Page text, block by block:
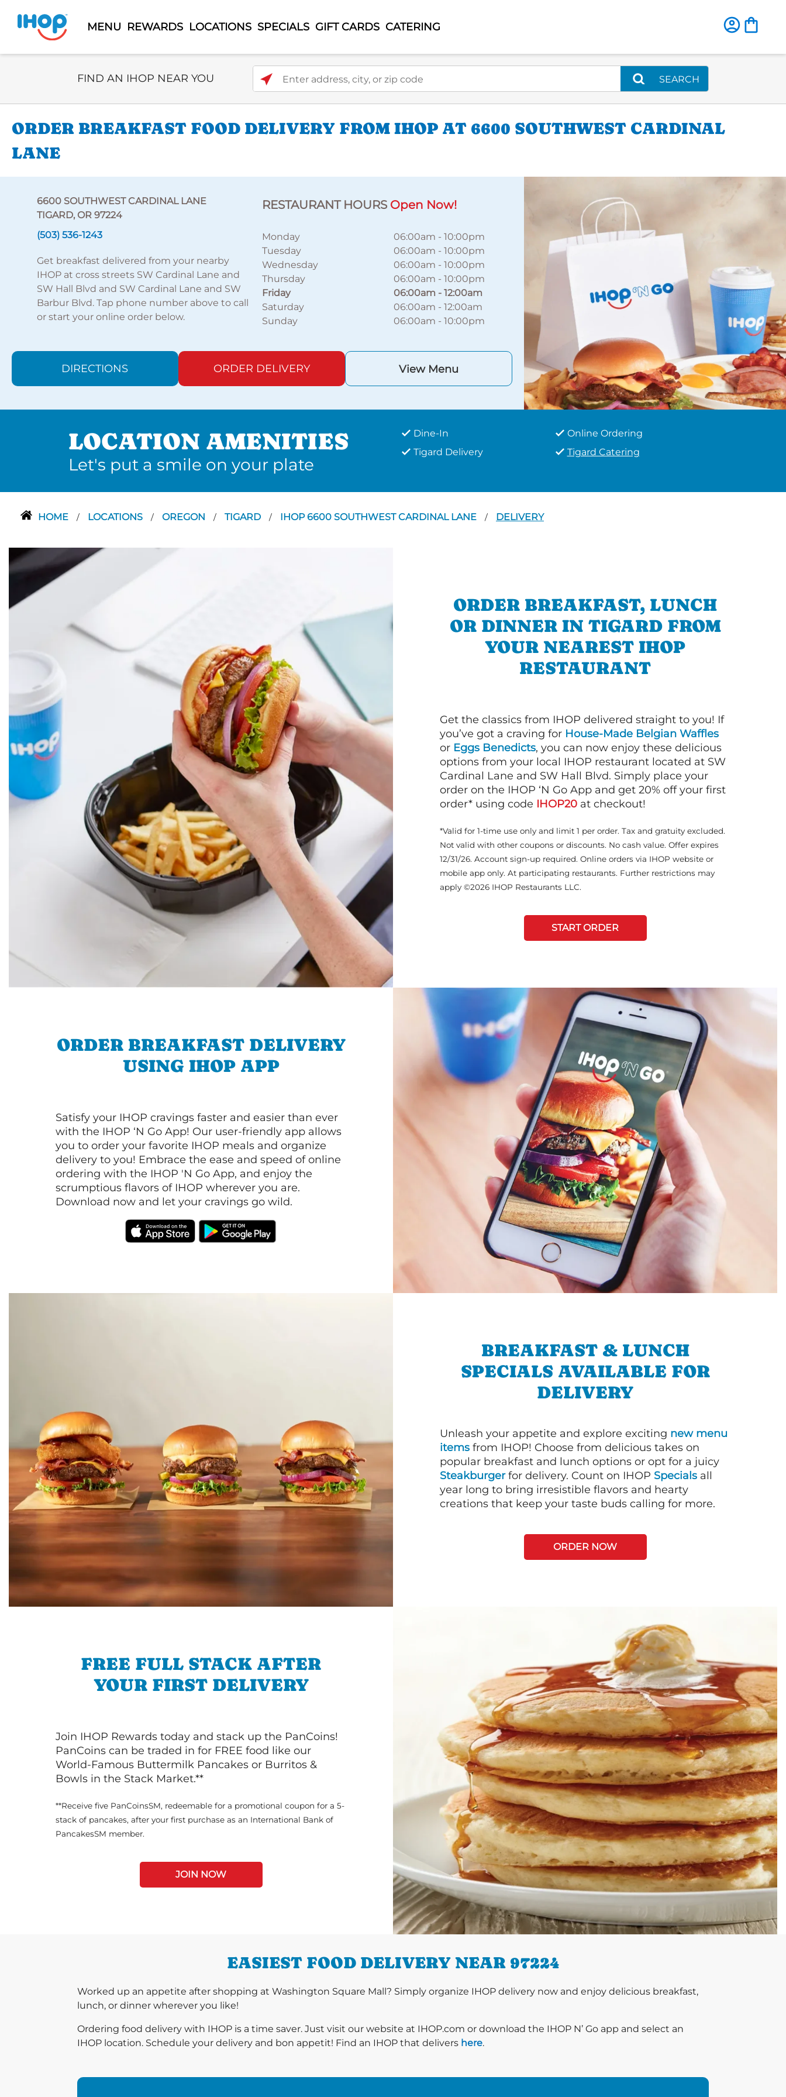
MENU REWARDS LOCATIONS SPECIALS GIFT CARDS CATERING
Select Search Type
FIND AN IHOP NEAR YOU Enter address, city, or zip code
SEARCH
ORDER BREAKFAST FOOD DELIVERY FROM IHOP AT 6600 SOUTHWEST CARDINAL
LANE
6600 SOUTHWEST CARDINAL LANE
TIGARD, OR 97224
(503) 536-1243
Get breakfast delivered from your nearby
IHOP at cross streets SW Cardinal Lane and
SW Hall Blvd and SW Cardinal Lane and SW
Barbur Blvd. Tap phone number above to call
or start your online order below.
RESTAURANT HOURS Open Now!
Monday 06:00am -10:00pm
Tuesday
06:00am -10:00pm
Wednesday
06:00am -10:00pm
Thursday
06:00am -10:00pm
Friday
06:00am -12:00am
Saturday
06:00am -12:00am
Sunday
06:00am -10:00pm
DIRECTIONS ORDER DELIVERY View Menu
LOCATION AMENITIES
Let's put a smile on your plate
Dine-In
Online Ordering
Tigard Delivery
Tigard Catering
HOME / LOCATIONS / OREGON / TIGARD / IHOP 6600 SOUTHWEST CARDINAL LANE / DELIVERY
ORDER BREAKFAST, LUNCH
OR DINNER IN TIGARD FROM
YOUR NEAREST IHOP
RESTAURANT
Get the classics from IHOP delivered straight to you! If
you’ve got a craving for House-Made Belgian Waffles
or Eggs Benedicts, you can now enjoy these delicious
options from your local IHOP restaurant located at SW
Cardinal Lane and SW Hall Blvd. Simply place your
order on the IHOP ‘N Go App and get 20% off your first
order* using code IHOP20 at checkout!
*Valid for 1-time use only and limit 1 per order. Tax and gratuity excluded.
Not valid with other coupons or discounts. No cash value. Offer expires
12/31/26. Account sign-up required. Online orders via IHOP website or
mobile app only. At participating restaurants. Further restrictions may
apply ©2026 IHOP Restaurants LLC.
START ORDER
ORDER BREAKFAST DELIVERY
USING IHOP APP
Satisfy your IHOP cravings faster and easier than ever
with the IHOP ‘N Go App! Our user-friendly app allows
you to order your favorite IHOP meals and organize
delivery to you! Embrace the ease and speed of online
ordering with the IHOP 'N Go App, and enjoy the
scrumptious flavors of IHOP wherever you are.
Download now and let your cravings go wild.
BREAKFAST & LUNCH
SPECIALS AVAILABLE FOR
DELIVERY
Unleash your appetite and explore exciting new menu
items from IHOP! Choose from delicious takes on
popular breakfast and lunch options or opt for a juicy
Steakburgerfor delivery. Count on IHOP Specials all
year long to bring irresistible flavors and hearty
creations that keep your taste buds calling for more.
ORDER NOW
FREE FULL STACK AFTER
YOUR FIRST DELIVERY
Join IHOP Rewards today and stack up the PanCoins!
PanCoins can be traded in for FREE food like our
World-Famous Buttermilk Pancakes or Burritos &
Bowls in the Stack Market.**
**Receive five PanCoinsSM, redeemable for a promotional coupon for a 5-
stack of pancakes, after your first purchase as an International Bank of
PancakesSM member.
JOIN NOW
EASIEST FOOD DELIVERY NEAR 97224
Worked up an appetite after shopping at Washington Square Mall? Simply organize IHOP delivery now and enjoy delicious breakfast,
lunch, or dinner wherever you like!
Ordering food delivery with IHOP is a time saver. Just visit our website at IHOP.com or download the IHOP N’ Go app and select an
IHOP location. Schedule your delivery and bon appetit! Find an IHOP that delivers here.